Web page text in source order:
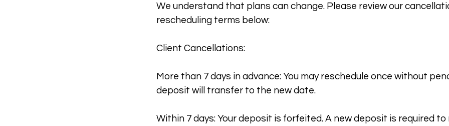
We understand that plans can change. Please review our
rescheduling terms below:
Client Cancellations:
More than 7 days in advance: You may reschedule once without
deposit will transfer to the new date.
Within 7 days: Your deposit is forfeited. A new deposit is required to